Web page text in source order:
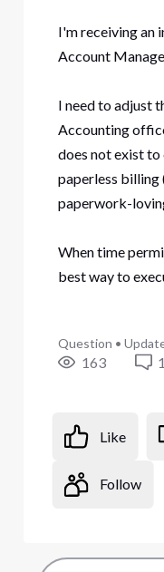
I'm receiving an
Account
I need to adjust
Accounting
does not exist to
paperless billing
paperwork-
When time
best way to
Question •
163 1
Like
Follow